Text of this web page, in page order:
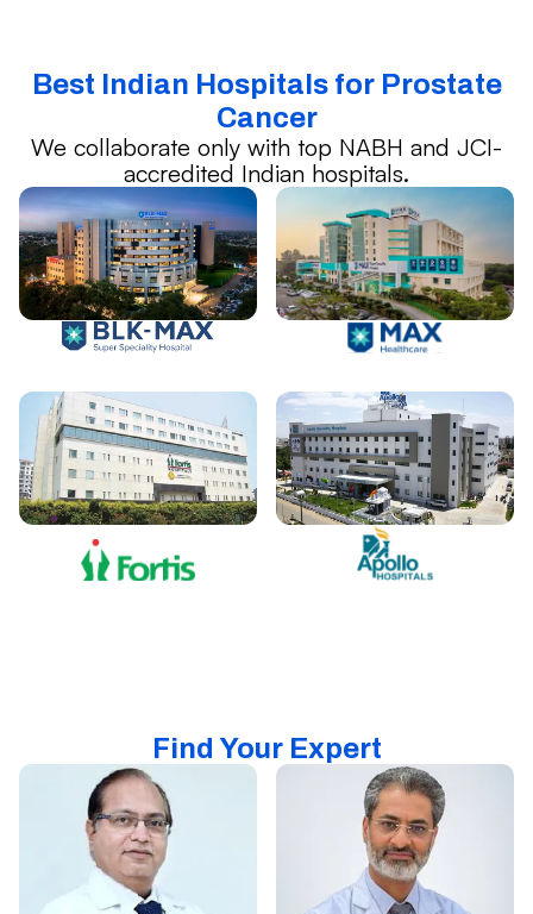
Best Indian Hospitals for Prostate
Cancer
We collaborate only with top NABH and JCI-
accredited Indian hospitals.
Find Your Expert